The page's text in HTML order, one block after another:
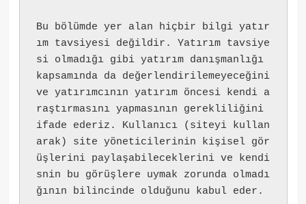
Bu bölümde yer alan hiçbir bilgi yatır
ım tavsiyesi değildir. Yatırım tavsiye
si olmadığı gibi yatırım danışmanlığı
kapsamında da değerlendirilemeyeceğini
ve yatırımcının yatırım öncesi kendi a
raştırmasını yapmasının gerekliliğini
ifade ederiz. Kullanıcı (siteyi kullan
arak) site yöneticilerinin kişisel gör
üşlerini paylaşabileceklerini ve kendi
snin bu görüşlere uymak zorunda olmadı
ğının bilincinde olduğunu kabul eder.